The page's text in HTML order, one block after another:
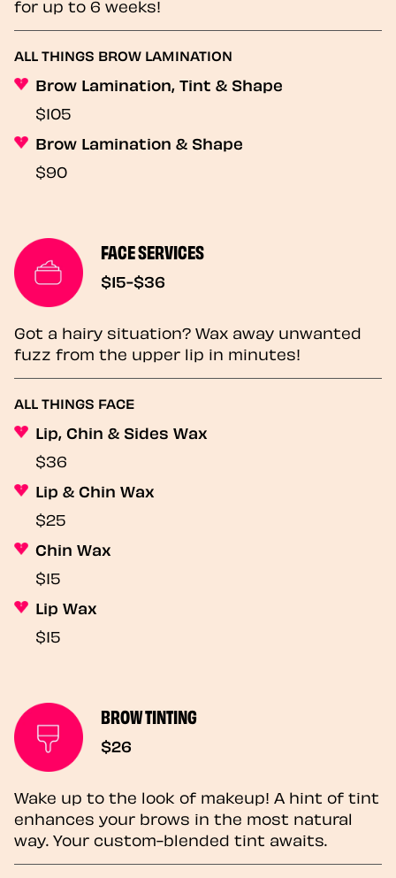
for up to 6 weeks!
ALL THINGS BROW LAMINATION
Brow Lamination, Tint & Shape
$105
Brow Lamination & Shape
$90
FACE SERVICES
$15-$36
Got a hairy situation? Wax away unwanted
fuzz from the upper lip in minutes!
ALL THINGS FACE
Lip, Chin & Sides Wax
$36
Lip & Chin Wax
$25
Chin Wax
$15
Lip Wax
$15
BROW TINTING
$26
Wake up to the look of makeup! A hint of tint
enhances your brows in the most natural
way. Your custom-blended tint awaits.